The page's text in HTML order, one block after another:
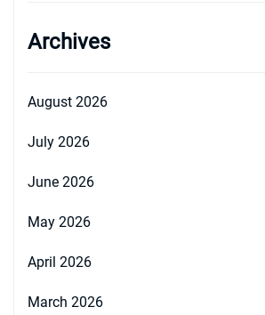
Archives
August 2026
July 2026
June 2026
May 2026
April 2026
March 2026